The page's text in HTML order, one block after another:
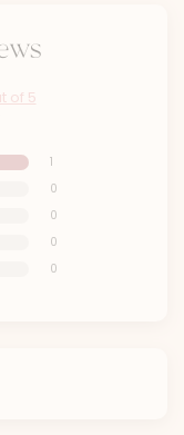
of 5
1
0
0
0
0